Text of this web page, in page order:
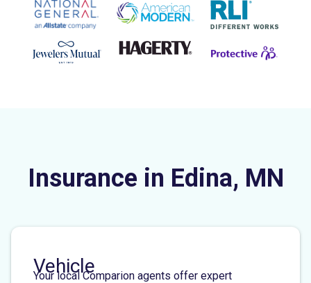
Insurance in Edina, MN
Vehicle
Your local Comparion agents offer expert